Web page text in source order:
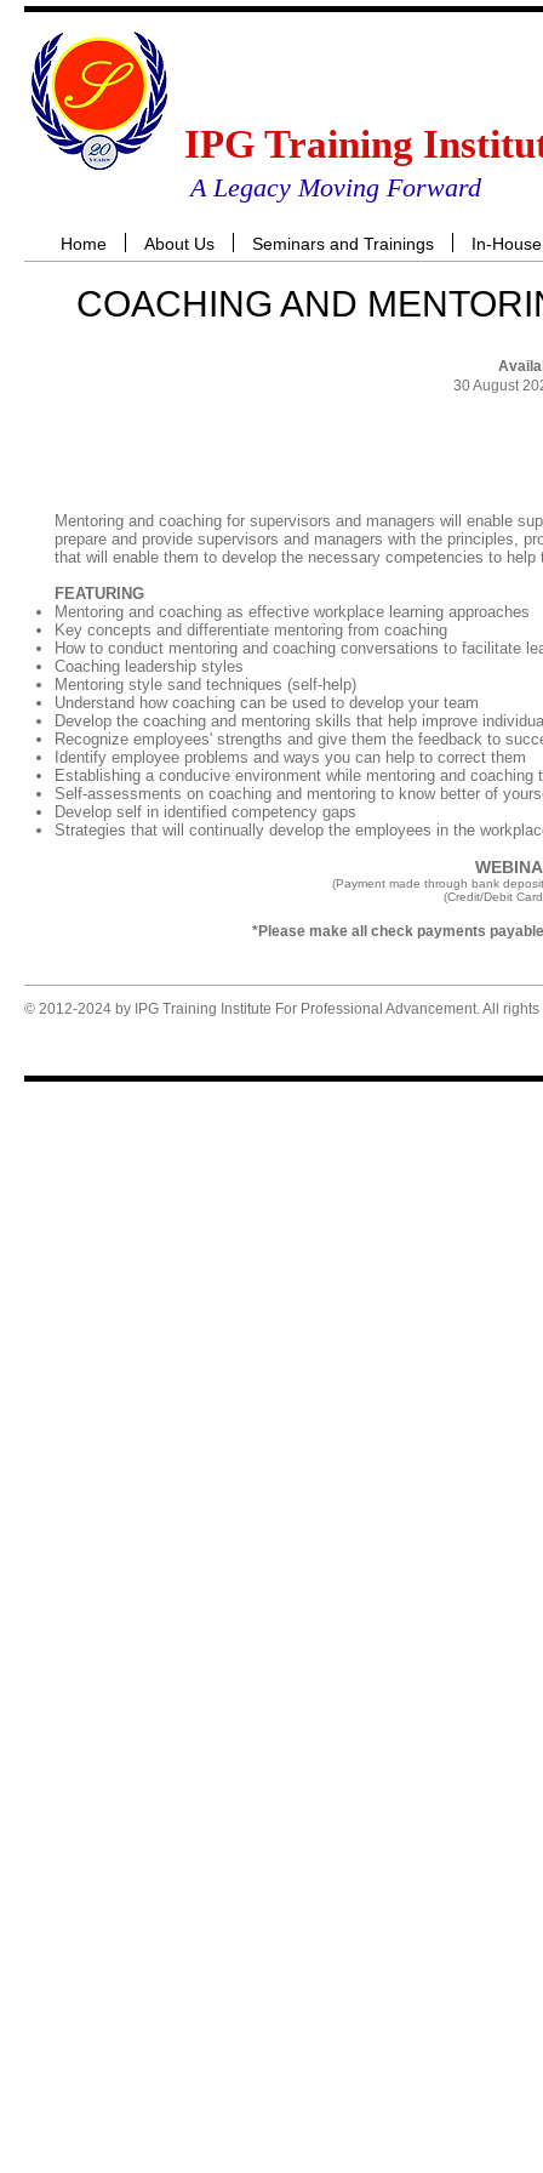
IPG Training
A Legacy Moving Forward
Home About Us Seminars and Trainings In-
COACHING AND
30 August
Mentoring and coaching for supervisors and managers will enable
prepare and provide supervisors and managers with the principles,
that will enable them to develop the necessary competencies to
FEATURING
Mentoring and coaching as effective workplace learning approaches
Key concepts and differentiate mentoring from coaching
How to conduct mentoring and coaching conversations to facilitate
Coaching leadership styles
Mentoring style sand techniques (self-help)
Understand how coaching can be used to develop your team
Develop the coaching and mentoring skills that help improve
Recognize employees' strengths and give them the feedback to
Identify employee problems and ways you can help to correct them
Establishing a conducive environment while mentoring and coaching
Self-assessments on coaching and mentoring to know better of
Develop self in identified competency gaps
Strategies that will continually develop the employees in the
(Payment made through bank
(Credit/Debit
*Please make all check payments
© 2012-2024 by IPG Training Institute For Professional Advancement. All